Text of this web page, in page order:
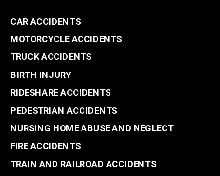
CAR ACCIDENTS
MOTORCYCLE ACCIDENTS
TRUCK ACCIDENTS
BIRTH INJURY
RIDESHARE ACCIDENTS
PEDESTRIAN ACCIDENTS
NURSING HOME ABUSE AND NEGLECT
FIRE ACCIDENTS
TRAIN AND RAILROAD ACCIDENTS